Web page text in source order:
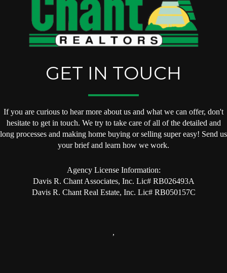
GET IN TOUCH
If you are curious to hear more about us and what we can offer, don't
hesitate to get in touch. We try to take care of all of the detailed and
long processes and making home buying or selling super easy! Send us
your brief and learn how we work.
Agency License Information:
Davis R. Chant Associates, Inc. Lic# RB026493A
Davis R. Chant Real Estate, Inc. Lic# RB050157C
,